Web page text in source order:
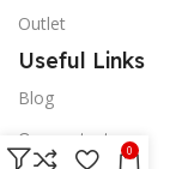
Outlet
Useful Links
Blog
Our contacts
0